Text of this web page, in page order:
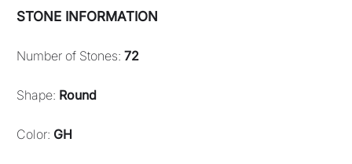
STONE INFORMATION
Number of Stones:72
Shape: Round
Color: GH